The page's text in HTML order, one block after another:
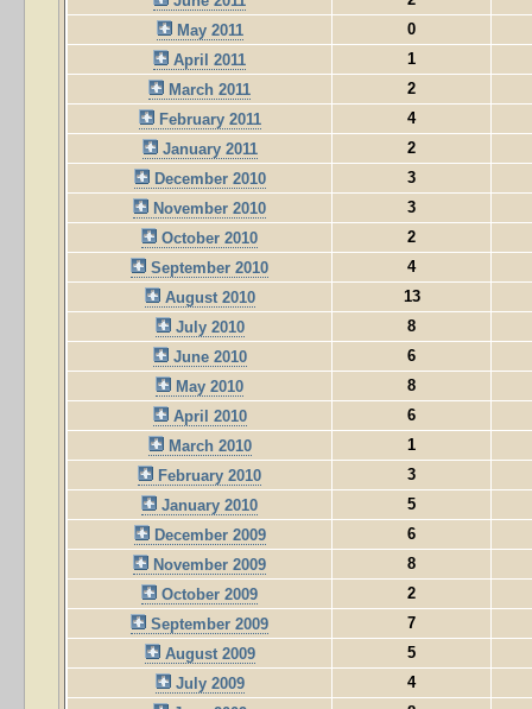
May 2011
0
April 2011
1
March 2011
2
February 2011
4
January 2011
2
December 2010
3
November 2010
3
October 2010
2
September 2010
4
August 2010
13
July 2010
8
June 2010
6
May 2010
8
April 2010
6
March 2010
1
February 2010
3
January 2010
5
December 2009
6
November 2009
8
October 2009
2
September 2009
7
August 2009
5
July 2009
4